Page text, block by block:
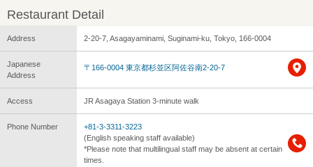
Restaurant Detail
Address 2-20-7, Asagayaminami, Suginami-ku, Tokyo, 166-0004
Japanese
Address
〒166-0004 東京都杉並区阿佐谷南2-20-7
Access JR Asagaya Station 3-minute walk
Phone Number
+81-3-3311-3223
(English speaking staff available)
*Please note that multilingual staff may be absent at certain
times.